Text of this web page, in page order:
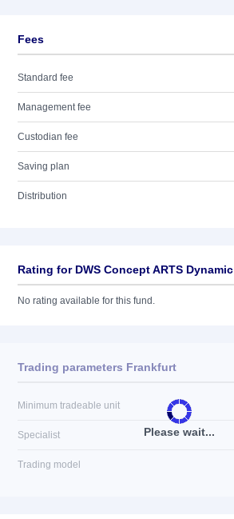
Fees
Standard fee
Management fee
Custodian fee
Saving plan
Distribution
Rating for DWS Concept ARTS Dynamic
No rating available for this fund.
Please wait...
Trading parameters Frankfurt
Minimum tradeable unit
Specialist
Trading model